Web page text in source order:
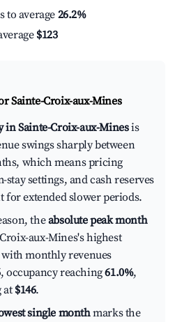
to average 26.2%
$123
Sainte-Croix-aux-Mines
in Sainte-Croix-aux-Minesis
swings sharply between
which means pricing
settings, and cash reserves
for extended slower periods.
theabsolute peak month
aux-Mines's highest
monthly revenues
, occupancy reaching61.0%,
at $146.
single monthmarks the